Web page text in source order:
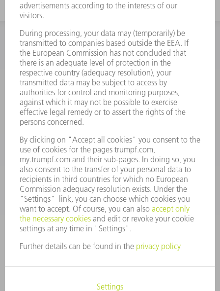
INFORMATION
Frequently asked questions
Terms and Conditions
CONTACT
Spares
+44 1582 72 5335
Mo – Fr: 08:00 a.m. - 17:30 p.m.
CONTACT
Tooling
+44 1582 72 5335
Mo – Fr: 08:00 a.m. - 17:00 p.m.
tooling@uk.trumpf.com